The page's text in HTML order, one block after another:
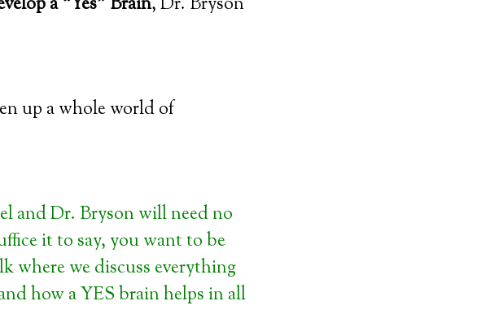
up a whole world of
and Dr. Bryson will need no
it to say, you want to be
where we discuss everything
how a YES brain helps in all